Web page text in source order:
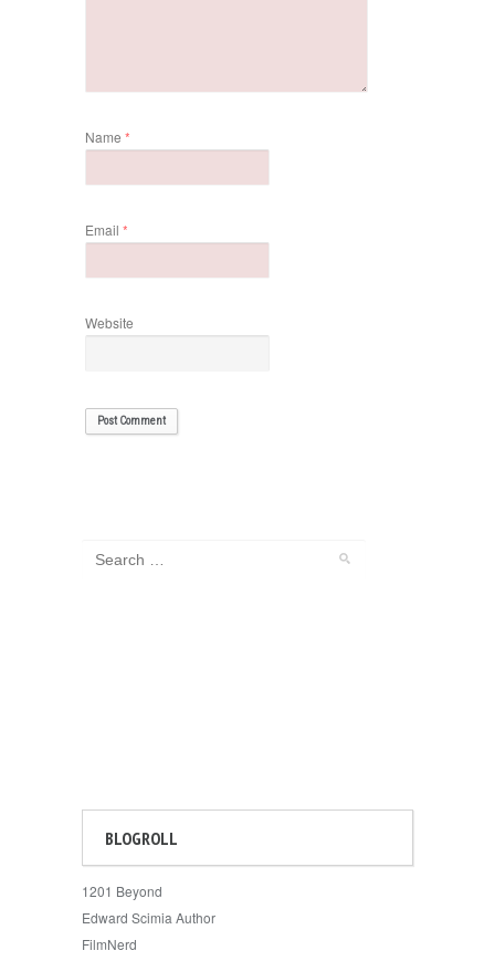
Name *
Email *
Website
BLOGROLL
1201 Beyond
Edward Scimia Author
FilmNerd